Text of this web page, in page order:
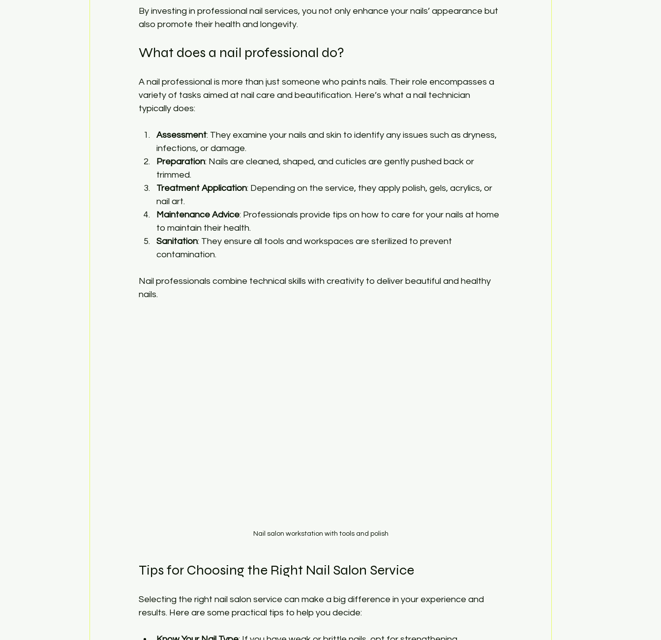
By investing in professional nail services, you not only enhance your nails’ appearance but
also promote their health and longevity.
What does a nail professional do?
A nail professional is more than just someone who paints nails. Their role encompasses a
variety of tasks aimed at nail care and beautification. Here’s what a nail technician
typically does:
Assessment: They examine your nails and skin to identify any issues such as dryness,
infections, or damage.
Preparation: Nails are cleaned, shaped, and cuticles are gently pushed back or
trimmed.
Treatment Application: Depending on the service, they apply polish, gels, acrylics, or
nail art.
Maintenance Advice: Professionals provide tips on how to care for your nails at home
to maintain their health.
Sanitation: They ensure all tools and workspaces are sterilized to prevent
contamination.
Nail professionals combine technical skills with creativity to deliver beautiful and healthy
nails.
Nail salon workstation with tools and polish
Tips for Choosing the Right Nail Salon Service
Selecting the right nail salon service can make a big difference in your experience and
results. Here are some practical tips to help you decide: